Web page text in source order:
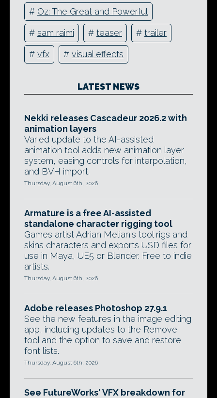
# Oz: The Great and Powerful
# sam raimi # teaser # trailer
# vfx # visual effects
LATEST NEWS
Nekki releases Cascadeur 2026.2 with
animation layers
Varied update to the AI-assisted
animation tool adds new animation layer
system, easing controls for interpolation,
and BVH import.
Thursday, August 6th, 2026
Armature is a free AI-assisted
standalone character rigging tool
Games artist Adrian Melian's tool rigs and
skins characters and exports USD files for
use in Maya, UE5 or Blender. Free to indie
artists.
Thursday, August 6th, 2026
Adobe releases Photoshop 27.9.1
See the new features in the image editing
app, including updates to the Remove
tool and the option to save and restore
font lists.
Thursday, August 6th, 2026
See FutureWorks' VFX breakdown for